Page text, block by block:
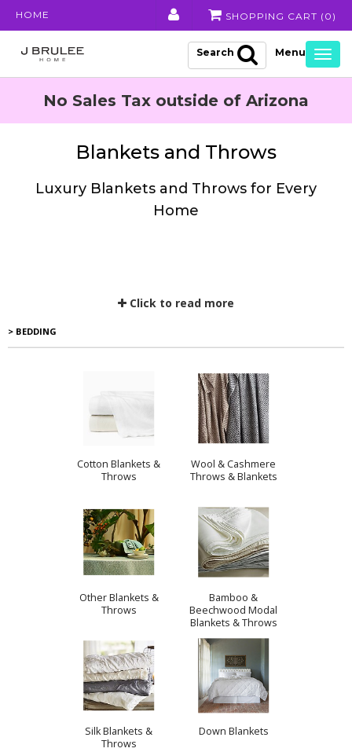
HOME SHOPPING CART ( 0 )
Search
No Sales Tax outside of Arizona
Blankets and Throws
Luxury Blankets and Throws for Every
Home
Click to read more
> BEDDING
Cotton Blankets &
Throws
Wool & Cashmere
Throws & Blankets
Other Blankets &
Throws
Bamboo &
Beechwood Modal
Blankets & Throws
Silk Blankets &
Throws
Down Blankets